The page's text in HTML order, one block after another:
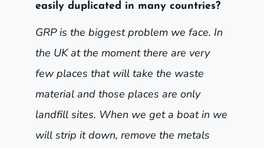
easily duplicated in many countries?
GRP is the biggest problem we face. In
the UK at the moment there are very
few places that will take the waste
material and those places are only
landfill sites. When we get a boat in we
will strip it down, remove the metals